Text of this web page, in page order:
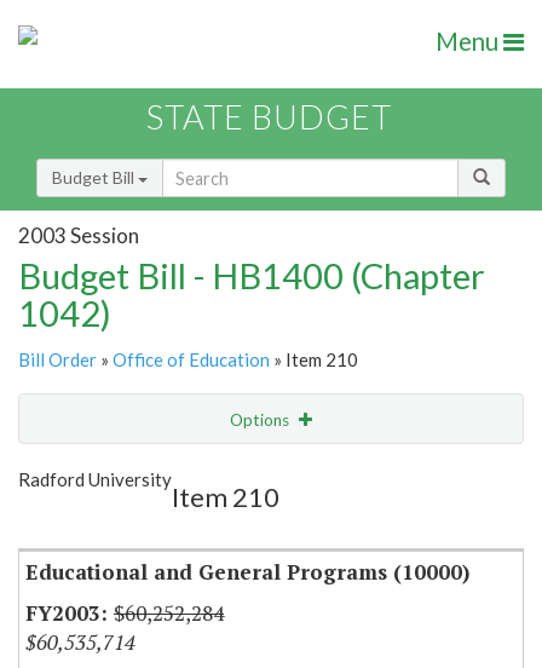
Menu
STATE BUDGET
Budget Bill
2003 Session
Budget Bill - HB1400 (Chapter
1042)
Bill Order » Office of Education » Item 210
Options
Show Highlight
Radford University
Item 210
Educational and General Programs (10000)
$60,252,284
$60,535,714